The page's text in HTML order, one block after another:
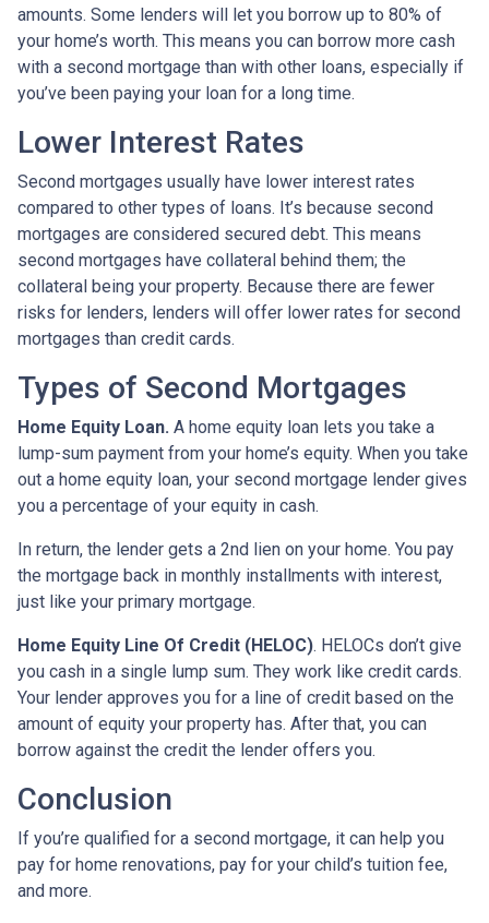
amounts. Some lenders will let you borrow up to 80% of
your home’s worth. This means you can borrow more cash
with a second mortgage than with other loans, especially if
you’ve been paying your loan for a long time.
Lower Interest Rates
Second mortgages usually have lower interest rates
compared to other types of loans. It’s because second
mortgages are considered secured debt. This means
second mortgages have collateral behind them; the
collateral being your property. Because there are fewer
risks for lenders, lenders will offer lower rates for second
mortgages than credit cards.
Types of Second Mortgages
Home Equity Loan. A home equity loan lets you take a
lump-sum payment from your home’s equity. When you take
out a home equity loan, your second mortgage lender gives
you a percentage of your equity in cash.
In return, the lender gets a 2nd lien on your home. You pay
the mortgage back in monthly installments with interest,
just like your primary mortgage.
Home Equity Line Of Credit (HELOC). HELOCs don’t give
you cash in a single lump sum. They work like credit cards.
Your lender approves you for a line of credit based on the
amount of equity your property has. After that, you can
borrow against the credit the lender offers you.
Conclusion
If you’re qualified for a second mortgage, it can help you
pay for home renovations, pay for your child’s tuition fee,
and more.